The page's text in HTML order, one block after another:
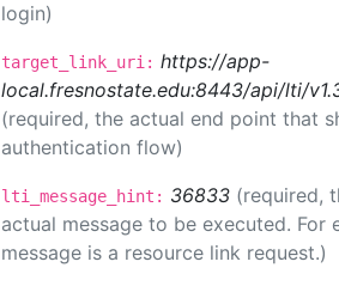
login)
target_link_uri: https://app-
local.fresnostate.edu:8443/api/lti/
(required, the actual end point that
authentication flow)
lti_message_hint: 36833 (required,
actual message to be executed.
message is a resource link request.)